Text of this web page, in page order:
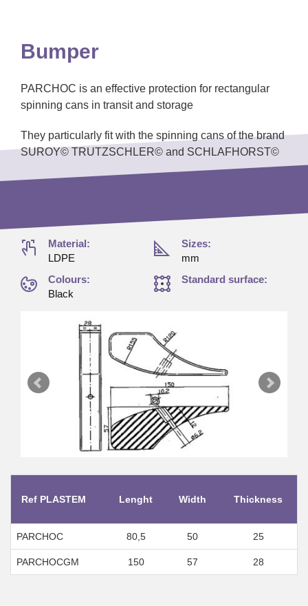
Bumper
PARCHOC is an effective protection for rectangular
spinning cans in transit and storage
They particularly fit with the spinning cans of the brand
SUROY© TRUTZSCHLER© and SCHLAFHORST©
Material:
LDPE
Sizes:
mm
Colours:
Black
Standard surface:
Ref PLASTEM Lenght Width Thickness
PARCHOC 80,5 50 25
PARCHOCGM 150 57 28